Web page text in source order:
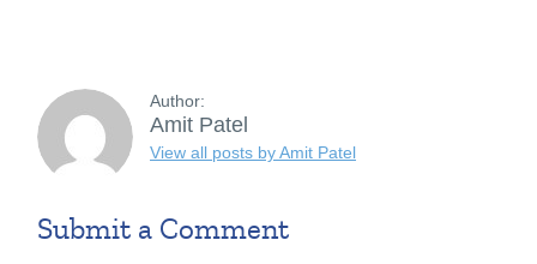
Author:
Amit Patel
View all posts by Amit Patel
Submit a Comment